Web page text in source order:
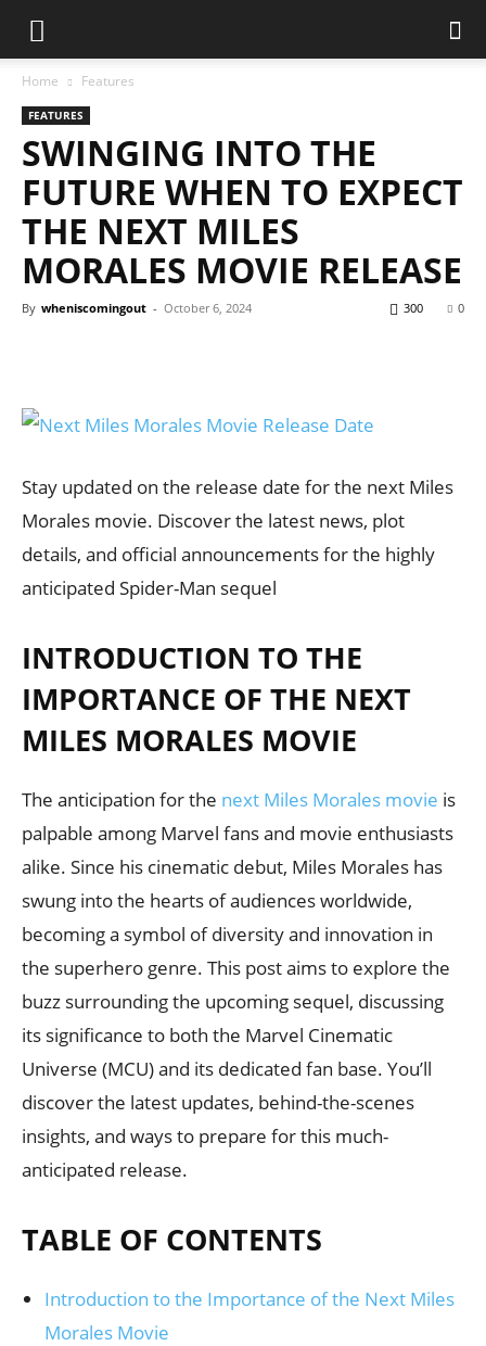
Home Features
FEATURES
SWINGING INTO THE
FUTURE WHEN TO EXPECT
THE NEXT MILES
MORALES MOVIE RELEASE
By wheniscomingout - October 6, 2024 0
300
Stay updated on the release date for the next Miles
Morales movie. Discover the latest news, plot
details, and official announcements for the highly
anticipated Spider-Man sequel
INTRODUCTION TO THE
IMPORTANCE OF THE NEXT
MILES MORALES MOVIE
The anticipation for the next Miles Morales movie is
palpable among Marvel fans and movie enthusiasts
alike. Since his cinematic debut, Miles Morales has
swung into the hearts of audiences worldwide,
becoming a symbol of diversity and innovation in
the superhero genre. This post aims to explore the
buzz surrounding the upcoming sequel, discussing
its significance to both the Marvel Cinematic
Universe (MCU) and its dedicated fan base. You’ll
discover the latest updates, behind-the-scenes
insights, and ways to prepare for this much-
anticipated release.
TABLE OF CONTENTS
Introduction to the Importance of the Next Miles
Morales Movie